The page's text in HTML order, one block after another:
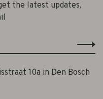
the latest updates,
10a in Den Bosch